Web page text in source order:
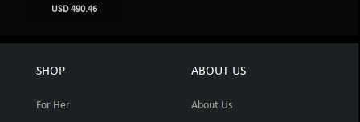
USD 490.46
SHOP
For Her
ABOUT US
About Us